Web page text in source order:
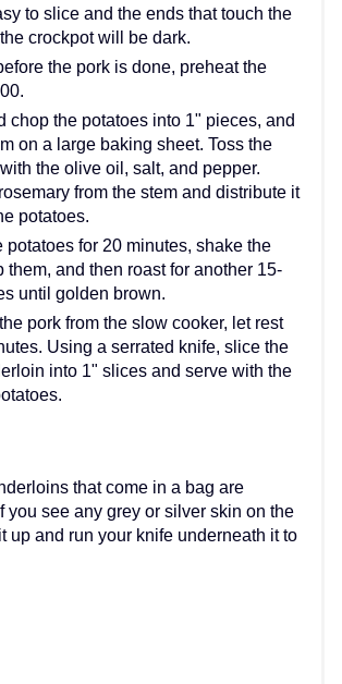
to slice and the ends that touch the
crockpot will be dark.
the pork is done, preheat the
chop the potatoes into 1" pieces, and
on a large baking sheet. Toss the
the olive oil, salt, and pepper.
from the stem and distribute it
potatoes.
potatoes for 20 minutes, shake the
them, and then roast for another 15-
until golden brown.
pork from the slow cooker, let rest
Using a serrated knife, slice the
into 1" slices and serve with the
that come in a bag are
you see any grey or silver skin on the
up and run your knife underneath it to